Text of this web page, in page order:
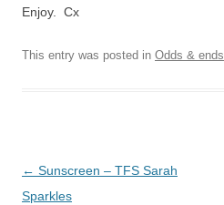
Enjoy. Cx
This entry was posted in Odds & ends
Post
navigation
← Sunscreen – TFS Sarah
Sparkles